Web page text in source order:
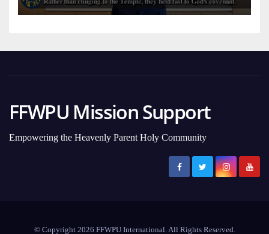
FFWPU Mission Support
Empowering the Heavenly Parent Holy Community
© Copyright 2026 FFWPU International. All Rights Reserved.